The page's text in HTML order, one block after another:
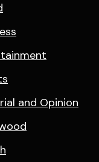
and Opinion